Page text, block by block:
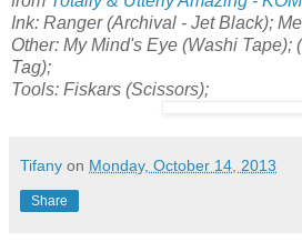
Ink: Ranger (Archival - Jet Black);
Other: My Mind's Eye (Washi Tape);
Tag);
Tools: Fiskars (Scissors);
Tifany on Monday, October 14, 2013
Share